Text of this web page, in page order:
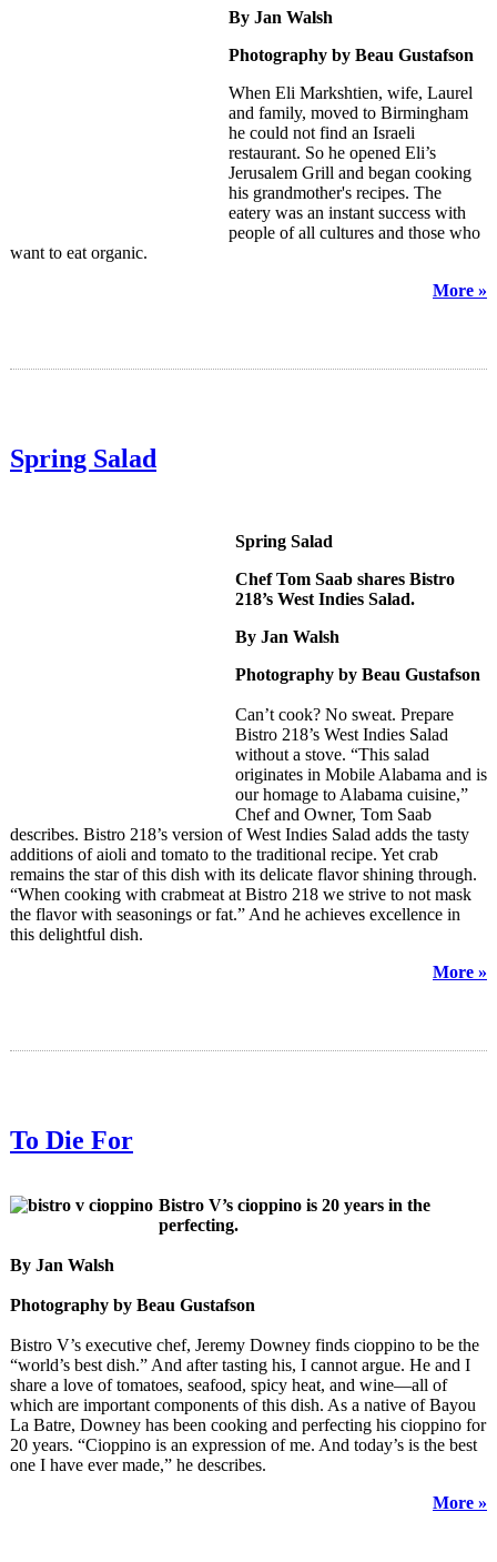
By Jan Walsh
Photography by Beau Gustafson
When Eli Markshtien, wife, Laurel
and family, moved to Birmingham
he could not find an Israeli
restaurant. So he opened Eli’s
Jerusalem Grill and began cooking
his grandmother's recipes. The
eatery was an instant success with
people of all cultures and those who
want to eat organic.
More »
Spring Salad
Spring Salad
Chef Tom Saab shares Bistro
218’s West Indies Salad.
By Jan Walsh
Photography by Beau Gustafson
Can’t cook? No sweat. Prepare
Bistro 218’s West Indies Salad
without a stove. “This salad
originates in Mobile Alabama and is
our homage to Alabama cuisine,”
Chef and Owner, Tom Saab
describes. Bistro 218’s version of West Indies Salad adds the tasty
additions of aioli and tomato to the traditional recipe. Yet crab
remains the star of this dish with its delicate flavor shining through.
“When cooking with crabmeat at Bistro 218 we strive to not mask
the flavor with seasonings or fat.” And he achieves excellence in
this delightful dish.
More »
To Die For
Bistro V’s cioppino is 20 years in the
perfecting.
By Jan Walsh
Photography by Beau Gustafson
Bistro V’s executive chef, Jeremy Downey finds cioppino to be the
“world’s best dish.” And after tasting his, I cannot argue. He and I
share a love of tomatoes, seafood, spicy heat, and wine—all of
which are important components of this dish. As a native of Bayou
La Batre, Downey has been cooking and perfecting his cioppino for
20 years. “Cioppino is an expression of me. And today’s is the best
one I have ever made,” he describes.
More »